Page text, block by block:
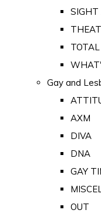
SIGHT
Gay and
AXM
DIVA
DNA
GAY
OUT